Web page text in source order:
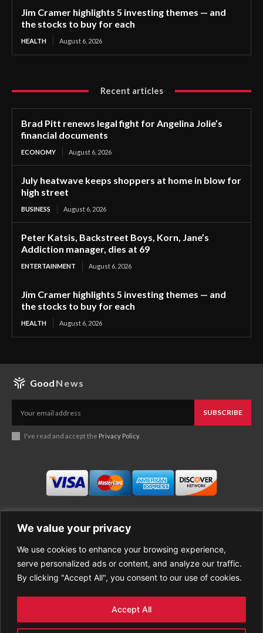
We value your privacy
We use cookies to enhance your browsing experience,
serve personalized ads or content, and analyze our traffic.
By clicking "Accept All", you consent to our use of cookies.
Accept All
Jim Cramer highlights 5 investing themes — and
the stocks to buy for each
HEALTH August 6, 2026
Recent articles
Brad Pitt renews legal fight for Angelina Jolie’s
financial documents
ECONOMY August 6, 2026
July heatwave keeps shoppers at home in blow for
high street
BUSINESS August 6, 2026
Peter Katsis, Backstreet Boys, Korn, Jane’s
Addiction manager, dies at 69
ENTERTAINMENT August 6, 2026
Jim Cramer highlights 5 investing themes — and
the stocks to buy for each
HEALTH August 6, 2026
Good News
SUBSCRIBE
I've read and accept the Privacy Policy.
Business
Economy
Entertainment
Sports
About Good News
Contact Us
Privacy Policy
Terms of Use
Refund Policy